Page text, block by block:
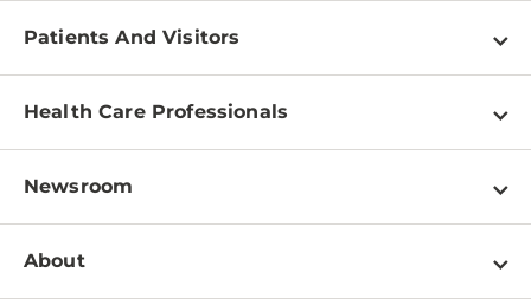
Patients And Visitors
Find a Doctor
Pay a Bill
Patient & Visitor Resources
Disabilities Resource Center
Health Care Professionals
Physician Information
Education & Training
Departments
Newsroom
Newsroom Home
About